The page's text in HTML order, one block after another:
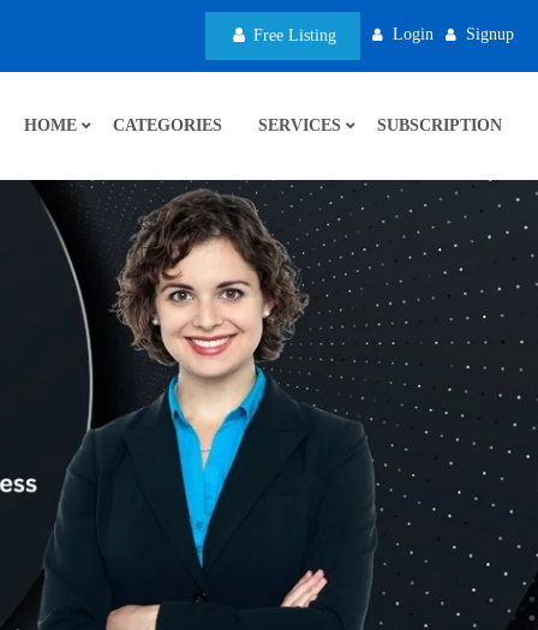
Free Listing Login Signup
HOME CATEGORIES SERVICES SUBSCRIPTION